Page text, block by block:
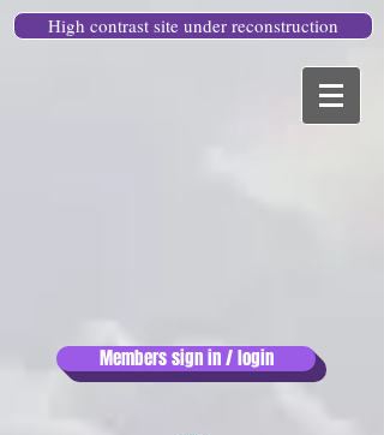
High contrast site under reconstruction
Members sign in / login